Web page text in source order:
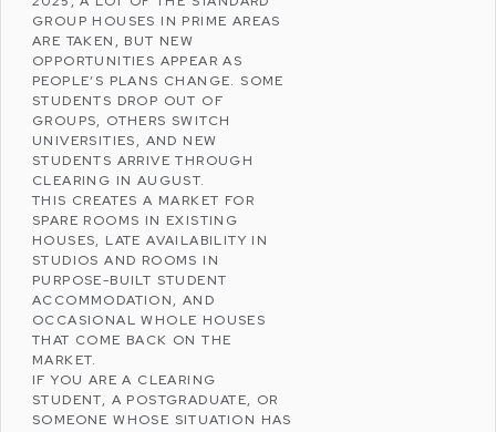
GROUP HOUSES IN PRIME AREAS
ARE TAKEN, BUT NEW
OPPORTUNITIES APPEAR AS
PEOPLE’S PLANS CHANGE. SOME
STUDENTS DROP OUT OF
GROUPS, OTHERS SWITCH
UNIVERSITIES, AND NEW
STUDENTS ARRIVE THROUGH
CLEARING IN AUGUST.
THIS CREATES A MARKET FOR
SPARE ROOMS IN EXISTING
HOUSES, LATE AVAILABILITY IN
STUDIOS AND ROOMS IN
PURPOSE-BUILT STUDENT
ACCOMMODATION, AND
OCCASIONAL WHOLE HOUSES
THAT COME BACK ON THE
MARKET.
IF YOU ARE A CLEARING
STUDENT, A POSTGRADUATE, OR
SOMEONE WHOSE SITUATION HAS